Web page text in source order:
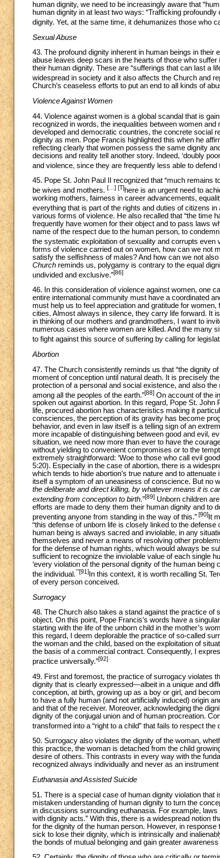
human dignity, we need to be increasingly aware that
human dignity in at least two ways: “Trafficking
dignity. Yet, at the same time, it dehumanizes those who
Sexual Abuse
43. The profound dignity inherent in human beings in
abuse leaves deep scars in the hearts of those who
their human dignity. These are “sufferings that can last a
widespread in society and it also affects the Church and
Church’s ceaseless efforts to put an end to all kinds of
Violence Against Women
44. Violence against women is a global scandal that is
recognized in words, the inequalities between women
developed and democratic countries, the concrete social
dignity as men. Pope Francis highlighted this when he
reflecting clearly that women possess the same dignity
decisions and reality tell another story. Indeed, ‘doubly
and violence, since they are frequently less able to defend
45. Pope St. John Paul II recognized that “much remains
be wives and mothers. […] [T] here is an urgent need to
working mothers, fairness in career advancements,
everything that is part of the rights and duties of citizens in
various forms of violence. He also recalled that “the time
frequently have women for their object and to pass laws
name of the respect due to the human person, to
the systematic exploitation of sexuality and corrupts even
forms of violence carried out on women, how can we not
satisfy the selfishness of males? And how can we not
Church reminds us, polygamy is contrary to the equal
undivided and exclusive.”[86]
46. In this consideration of violence against women, one
entire international community must have a coordinated
must help us to feel appreciation and gratitude for
cities. Almost always in silence, they carry life forward. It
in thinking of our mothers and grandmothers, I want to
numerous cases where women are killed. And the many
to fight against this source of suffering by calling for
Abortion
47. The Church consistently reminds us that “the dignity
moment of conception until natural death. It is precisely
protection of a personal and social existence, and also
among all the peoples of the earth.”[88] On account of the
spoken out against abortion. In this regard, Pope St.
life, procured abortion has characteristics making it
consciences, the perception of its gravity has become
behavior, and even in law itself is a telling sign of an
more incapable of distinguishing between good and evil,
situation, we need now more than ever to have the
without yielding to convenient compromises or to the
extremely straightforward: ‘Woe to those who call evil
5:20). Especially in the case of abortion, there is a
which tends to hide abortion’s true nature and to
itself a symptom of an uneasiness of conscience. But no
the deliberate and direct killing, by whatever means it is
extending from conception to birth.”[89] Unborn children
efforts are made to deny them their human dignity and to
preventing anyone from standing in the way of this.” [90] It
“this defense of unborn life is closely linked to the
human being is always sacred and inviolable, in any
themselves and never a means of resolving other
for the defense of human rights, which would always be
sufficient to recognize the inviolable value of each single
‘every violation of the personal dignity of the human
the individual.’”[91] In this context, it is worth recalling St.
of every person conceived.
Surrogacy
48. The Church also takes a stand against the practice
object. On this point, Pope Francis’s words have a
starting with the life of the unborn child in the mother’s
this regard, I deem deplorable the practice of so-called
the woman and the child, based on the exploitation of
the basis of a commercial contract. Consequently, I
practice universally.”[92]
49. First and foremost, the practice of surrogacy violates
dignity that is clearly expressed—albeit in a unique and
conception, at birth, growing up as a boy or girl, and
to have a fully human (and not artificially induced) origin
and that of the receiver. Moreover, acknowledging the
dignity of the conjugal union and of human procreation.
transformed into a “right to a child” that fails to respect
50. Surrogacy also violates the dignity of the woman,
this practice, the woman is detached from the child
desire of others. This contrasts in every way with the
recognized always individually and never as an instrument
Euthanasia and Assisted Suicide
51. There is a special case of human dignity violation that
mistaken understanding of human dignity to turn the
in discussions surrounding euthanasia. For example,
with dignity acts.” With this, there is a widespread notion
for the dignity of the human person. However, in
sick to lose their dignity, which is intrinsically and
the bonds of mutual belonging and gain greater